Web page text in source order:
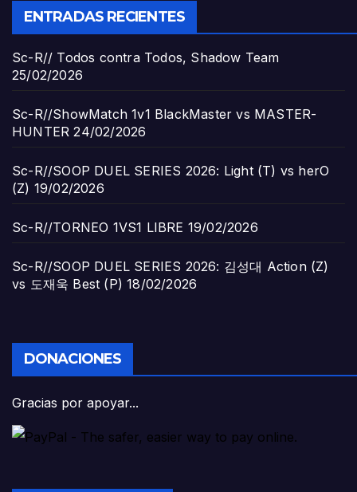
ENTRADAS RECIENTES
Sc-R// Todos contra Todos, Shadow Team
25/02/2026
Sc-R//ShowMatch 1v1 BlackMaster vs MASTER-
HUNTER 24/02/2026
Sc-R//SOOP DUEL SERIES 2026: Light (T) vs herO
(Z) 19/02/2026
Sc-R//TORNEO 1VS1 LIBRE 19/02/2026
Sc-R//SOOP DUEL SERIES 2026: 김성대 Action (Z)
vs 도재욱 Best (P) 18/02/2026
DONACIONES
Gracias por apoyar...